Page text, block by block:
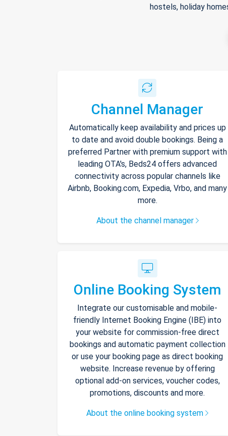
hostels, holiday
Channel Manager
Automatically keep availability and prices up
to date and avoid double bookings. Being a
preferred Partner with premium support with
leading OTA's, Beds24 offers advanced
connectivity across popular channels like
Airbnb, Booking.com, Expedia, Vrbo, and many
more.
About the channel manager
Online Booking System
Integrate our customisable and mobile-
friendly Internet Booking Engine (IBE) into
your website for commission-free direct
bookings and automatic payment collection
or use your booking page as direct booking
website. Increase revenue by offering
optional add-on services, voucher codes,
promotions, discounts and more.
About the online booking system